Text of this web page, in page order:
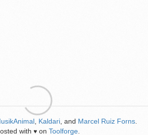
Kaldari , and Marcel Ruiz Forns
with ♥ on Toolforge